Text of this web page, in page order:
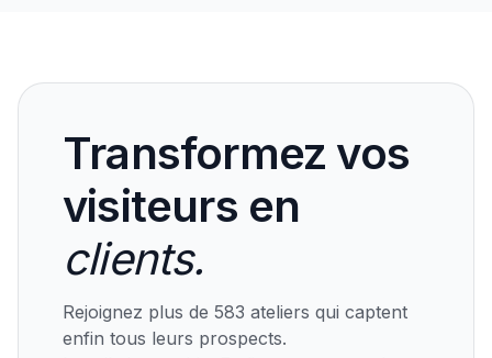
Transformez vos
visiteurs en
clients.
Rejoignez plus de 583 ateliers qui captent
enfin tous leurs prospects.